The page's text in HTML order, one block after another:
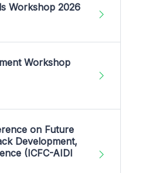
Workshop 2026
Workshop
on Future
Development,
(ICFC-AIDI